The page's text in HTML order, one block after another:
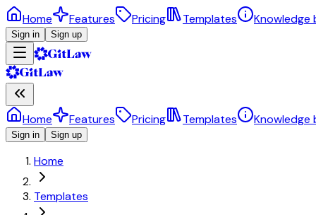
Home Features Pricing Templates Knowledge
Sign in Sign up
Home Features Pricing Templates Knowledge
Sign in Sign up
Home
Templates